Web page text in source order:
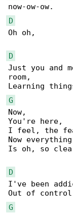
D
Oh oh,
D
Just you and
room,
G
Now,
You're here,
I feel, the
Now
Is oh, so
D
I've been
G